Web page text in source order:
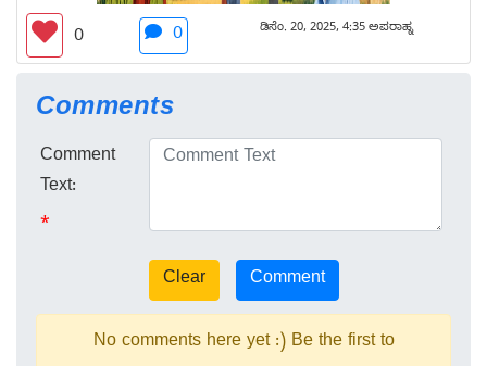
0 0 ಡಿಸೆಂ. 20, 2025, 4:35 ಅಪರಾಹ್ನ
Comments
Comment
Text:
*
No comments here yet :) Be the first to